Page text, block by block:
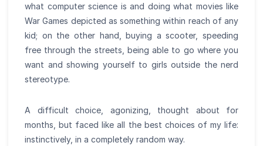
what computer science is and doing what movies like
War Games depicted as something within reach of any
kid; on the other hand, buying a scooter, speeding
free through the streets, being able to go where you
want and showing yourself to girls outside the nerd
stereotype.
A difficult choice, agonizing, thought about for
months, but faced like all the best choices of my life:
instinctively, in a completely random way.